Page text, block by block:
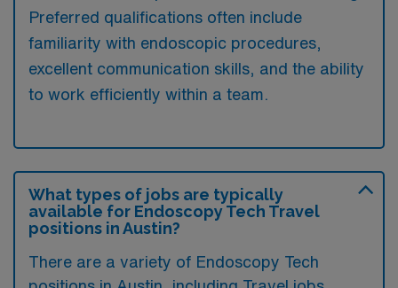
Preferred qualifications often include
familiarity with endoscopic procedures,
excellent communication skills, and the ability
to work efficiently within a team.
What types of jobs are typically
available for Endoscopy Tech Travel
positions in Austin?
There are a variety of Endoscopy Tech